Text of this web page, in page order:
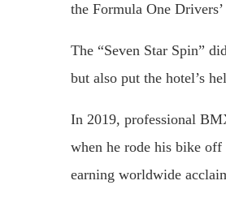
the Formula One
The “Seven Star Spin”
but also put the hotel’s
In 2019, professional
when he rode his bike off
earning worldwide